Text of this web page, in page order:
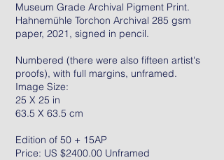
Museum Grade Archival Pigment Print.
Hahnemühle Torchon Archival 285 gsm
paper, 2021, signed in pencil.
Numbered (there were also fifteen artist's
proofs), with full margins, unframed.
Image Size:
25 X 25 in
63.5 X 63.5 cm
Edition of 50 + 15AP
Price: US $2400.00 Unframed